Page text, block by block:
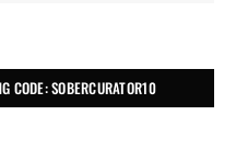
CODE: SOBERCURATOR10